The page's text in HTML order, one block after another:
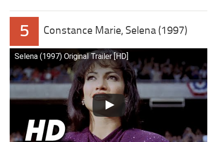
5 Constance Marie, Selena (1997)
Selena (1997) Original Trailer [HD]